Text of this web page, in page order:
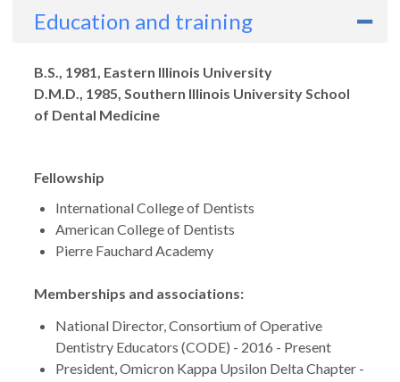
Education and training
Degrees
B.S., 1981, Eastern Illinois University
D.M.D., 1985, Southern Illinois University School
of Dental Medicine
Fellowship
International College of Dentists
American College of Dentists
Pierre Fauchard Academy
Memberships and associations:
National Director, Consortium of Operative
Dentistry Educators (CODE) - 2016 - Present
President, Omicron Kappa Upsilon Delta Chapter -